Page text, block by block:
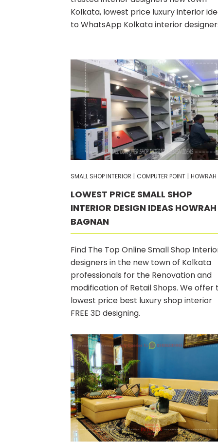
Kolkata, lowest price luxury interior
to WhatsApp Kolkata interior
SMALL SHOP INTERIOR COMPUTER POINT HOWRAH
LOWEST PRICE SMALL SHOP
INTERIOR DESIGN IDEAS HOWRAH
BAGNAN
Find The Top Online Small Shop
designers in the new town of Kolkata
professionals for the Renovation and
modification of Retail Shops. We offer
lowest price best luxury shop interior
FREE 3D designing.